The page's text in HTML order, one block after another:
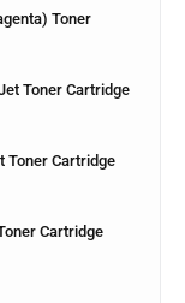
Toner
Toner Cartridge
Toner Cartridge
Cartridge